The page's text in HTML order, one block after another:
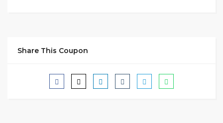
Share This Coupon